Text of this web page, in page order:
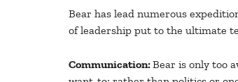
Bear has lead numerous
of leadership put to the ultimate
Communication: Bear is only too